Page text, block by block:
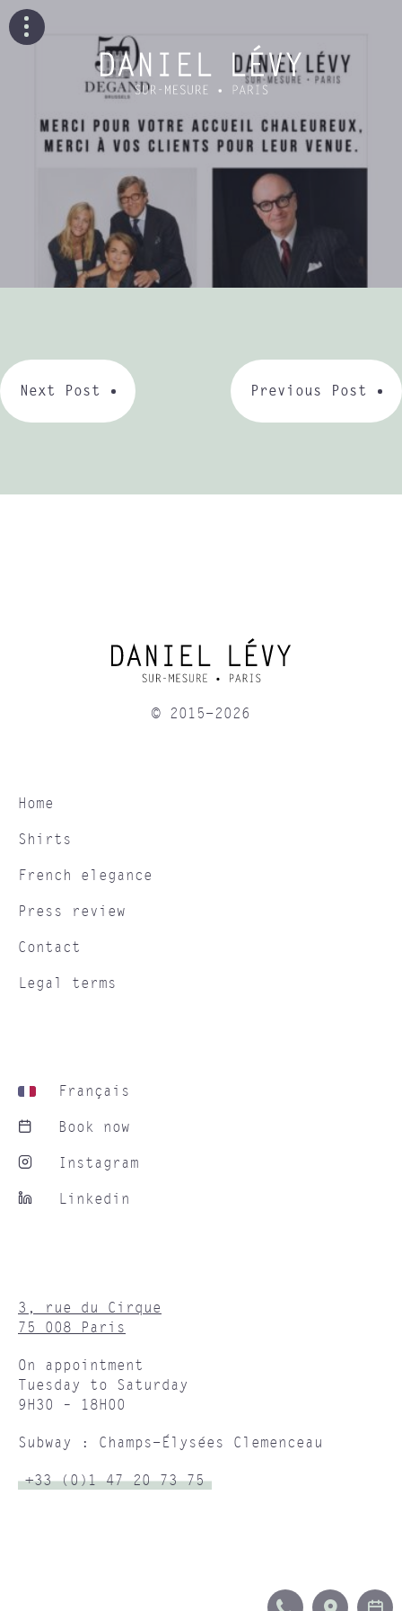
Previous Post
Next Post
© 2015-2026
Home
Shirts
French elegance
Press review
Contact
Legal terms
Français
Book now
Instagram
Linkedin
3, rue du Cirque
75 008 Paris
On appointment
Tuesday to Saturday
9H30 – 18H00
Subway : Champs-Élysées Clemenceau
+33 (0)1 47 20 73 75
CALL